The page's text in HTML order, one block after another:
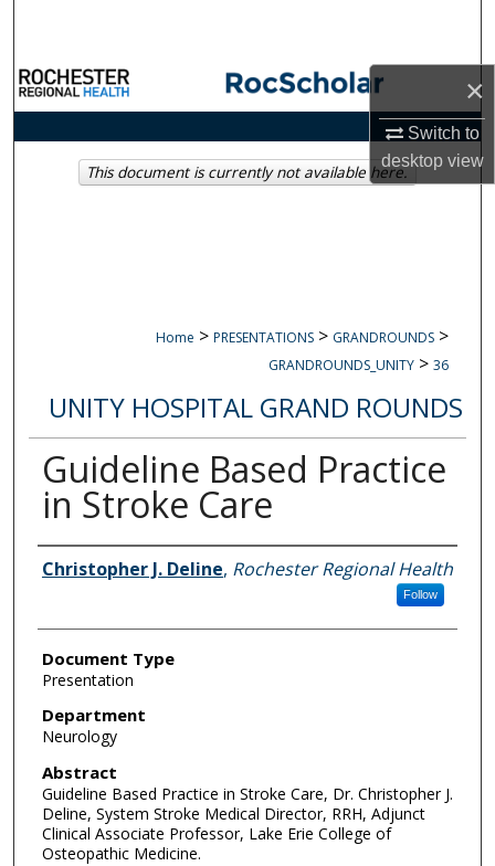
×
Switch to
desktopview
Browse Collections
My Account
About
Home > PRESENTATIONS > GRANDROUNDS >
GRANDROUNDS_UNITY > 36
UNITY HOSPITAL GRAND ROUNDS
Guideline Based Practice
in Stroke Care
Authors
Christopher J. Deline, Rochester Regional Health
Follow
Document Type
Presentation
Department
Neurology
Abstract
Guideline Based Practice in Stroke Care, Dr. Christopher J.
Deline, System Stroke Medical Director, RRH, Adjunct
Clinical Associate Professor, Lake Erie College of
Osteopathic Medicine.
This document is currently not available here.